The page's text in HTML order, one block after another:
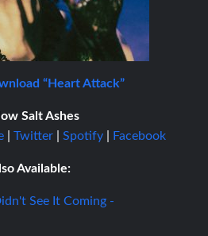
“Heart Attack”
Salt Ashes
| Twitter| Spotify| Facebook
Available: